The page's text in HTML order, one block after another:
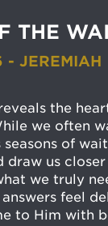
THE
JEREMIAH
the
we often
seasons of
draw us
we truly
feel
to Him with